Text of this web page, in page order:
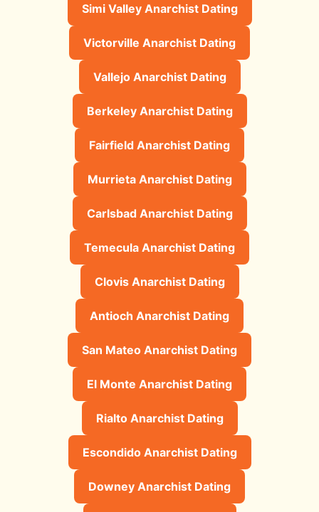
Simi Valley Anarchist Dating
Victorville Anarchist Dating
Vallejo Anarchist Dating
Berkeley Anarchist Dating
Fairfield Anarchist Dating
Murrieta Anarchist Dating
Carlsbad Anarchist Dating
Temecula Anarchist Dating
Clovis Anarchist Dating
Antioch Anarchist Dating
San Mateo Anarchist Dating
El Monte Anarchist Dating
Rialto Anarchist Dating
Escondido Anarchist Dating
Downey Anarchist Dating